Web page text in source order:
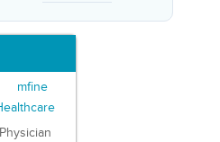
Physician